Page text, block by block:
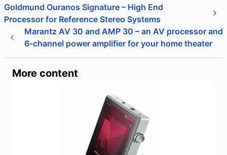
Marantz AV 30 and AMP 30 – an AV processor and
6-channel power amplifier for your home theater
Goldmund Ouranos Signature – High End
Processor for Reference Stereo Systems
More content